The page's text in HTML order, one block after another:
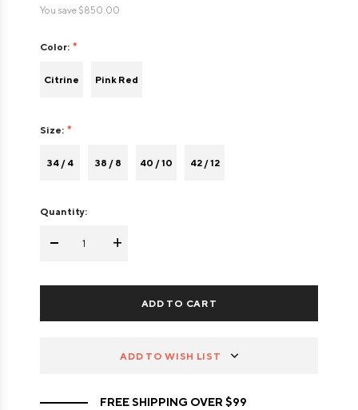
You save $850.00
Color:
Citrine Pink Red
Size:
34 / 4 38 / 8 40 / 10 42 / 12
Quantity:
- +
ADD TO WISH LIST
FREE SHIPPING OVER $99